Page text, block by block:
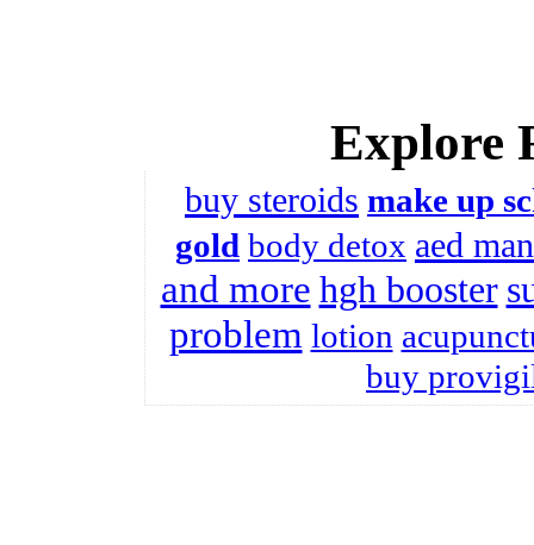
Explore
buy steroids make up
gold body detox aed
and more hgh booster
problem lotion
buy